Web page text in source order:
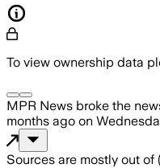
To view ownership data
MPR News broke the
months ago on
Sources are mostly out of (